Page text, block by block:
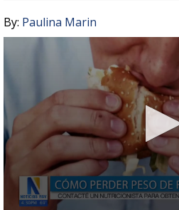
By: Paulina Marin